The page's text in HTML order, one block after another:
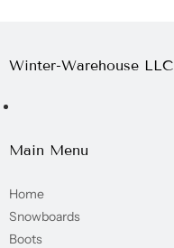
Winter-Warehouse LLC
Main Menu
Home
Snowboards
Boots